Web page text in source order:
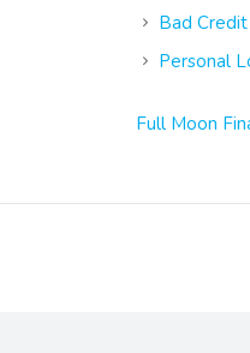
Bad
Personal
Full Moon